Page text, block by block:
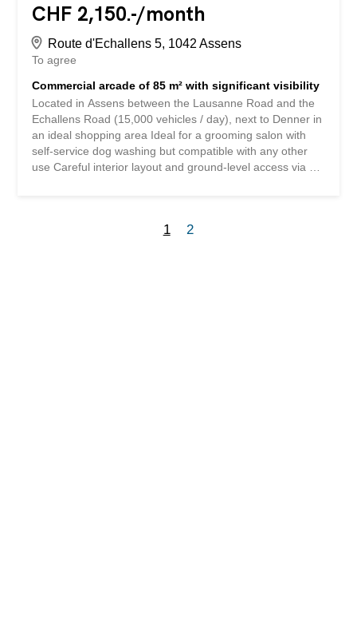
CHF 2,150.-/month
Route d'Echallens 5, 1042 Assens
To agree
Commercial arcade of 85 m² with significant visibility
Located in Assens between the Lausanne Road and the
Echallens Road (15,000 vehicles / day), next to Denner in
an ideal shopping area Ideal for a grooming salon with
self-service dog washing but compatible with any other
use Careful interior layout and ground-level access via an
Contact us for a visit to this very beautiful commercial
1 2